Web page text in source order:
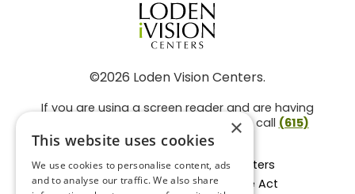
©2026 Loden Vision Centers.
If you are using a screen reader and are having
problems using this website, please call (615)
859-3937.
Facts About Loden Vision Centers
Section 1557 - Affordable Care Act
×
This website uses cookies
We use cookies to personalise content, ads
and to analyse our traffic. We also share